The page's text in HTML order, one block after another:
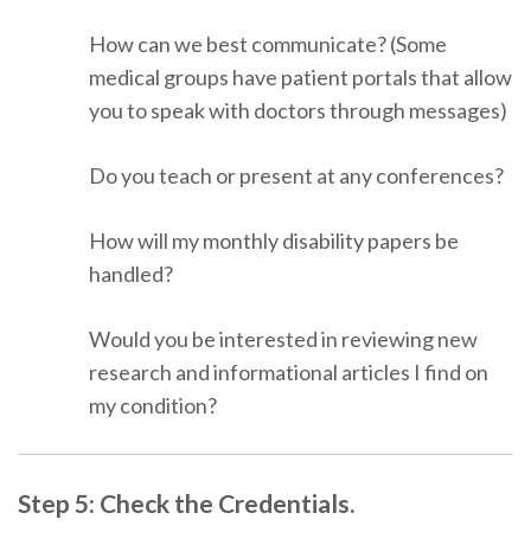
How can we best communicate? (Some
medical groups have patient portals that allow
you to speak with doctors through messages)
Do you teach or present at any conferences?
How will my monthly disability papers be
handled?
Would you be interested in reviewing new
research and informational articles I find on
my condition?
Step 5: Check the Credentials.